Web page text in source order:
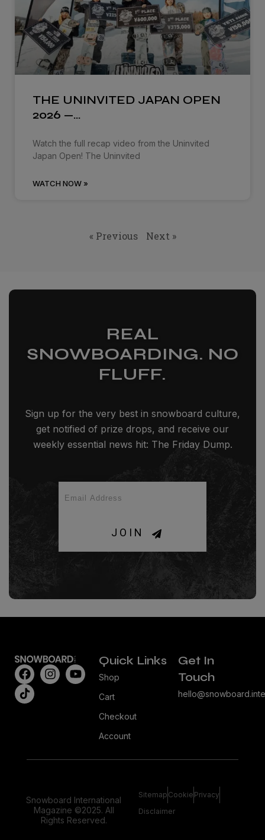
THE UNINVITED JAPAN OPEN
2026 —…
Watch the full recap video from the Uninvited
Japan Open! The Uninvited
WATCH NOW »
« Previous Next »
REAL
SNOWBOARDING. NO
FLUFF.
Sign up for the very best in snowboard culture,
get notified of prize drops, and receive our
weekly essential news hit: The Friday Dump.
JOIN
Quick Links
Shop
Cart
Checkout
Account
Get In
Touch
Snowboard International
Magazine ©2025. All
Rights Reserved.
Sitemap Cookie Privacy
Disclaimer